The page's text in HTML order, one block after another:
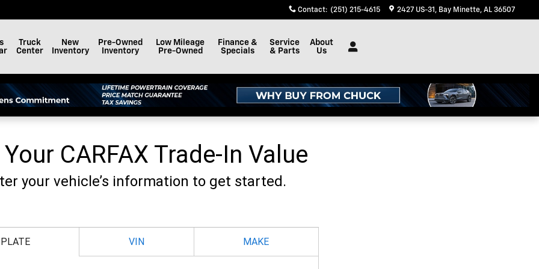
BAY MINETTE, INC. Contact: (251) 215-4615 2427 US-31 Bay Minette, AL 36507
Truck
Center
New
Inventory
Pre-Owned
Inventory
Low Mileage
Pre-Owned
Finance &
Specials
Service
& Parts
About
Us